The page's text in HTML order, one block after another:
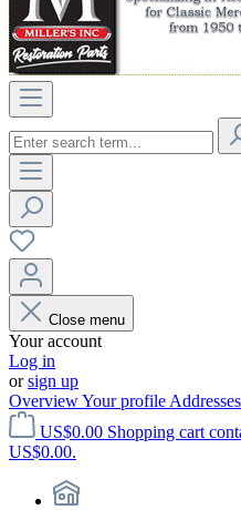
Close menu
Your account
Log in
orsign up
OverviewYour profile Addresses
US$0.00 Shopping cart
US$0.00.